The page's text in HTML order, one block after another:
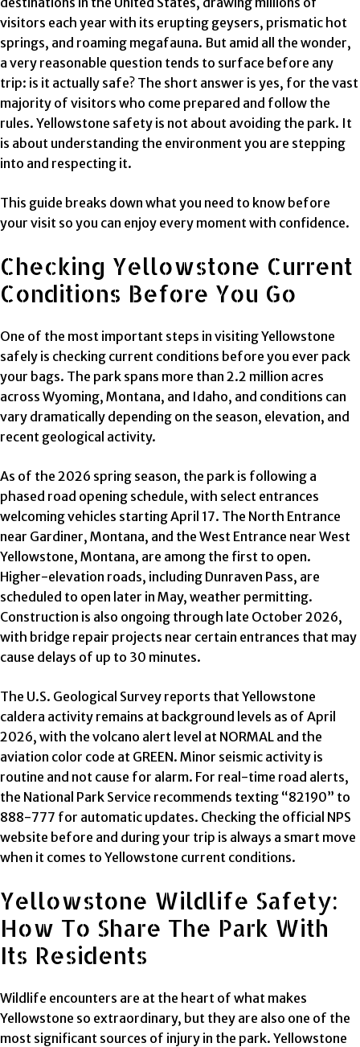
visitors each year with its erupting geysers, prismatic hot
springs, and roaming megafauna. But amid all the wonder,
a very reasonable question tends to surface before any
trip: is it actually safe? The short answer is yes, for the vast
majority of visitors who come prepared and follow the
rules. Yellowstone safety is not about avoiding the park. It
is about understanding the environment you are stepping
into and respecting it.
This guide breaks down what you need to know before
your visit so you can enjoy every moment with confidence.
Checking Yellowstone Current
Conditions Before You Go
One of the most important steps in visiting Yellowstone
safely is checking current conditions before you ever pack
your bags. The park spans more than 2.2 million acres
across Wyoming, Montana, and Idaho, and conditions can
vary dramatically depending on the season, elevation, and
recent geological activity.
As of the 2026 spring season, the park is following a
phased road opening schedule, with select entrances
welcoming vehicles starting April 17. The North Entrance
near Gardiner, Montana, and the West Entrance near West
Yellowstone, Montana, are among the first to open.
Higher-elevation roads, including Dunraven Pass, are
scheduled to open later in May, weather permitting.
Construction is also ongoing through late October 2026,
with bridge repair projects near certain entrances that may
cause delays of up to 30 minutes.
The U.S. Geological Survey reports that Yellowstone
caldera activity remains at background levels as of April
2026, with the volcano alert level at NORMAL and the
aviation color code at GREEN. Minor seismic activity is
routine and not cause for alarm. For real-time road alerts,
the National Park Service recommends texting “82190” to
888-777 for automatic updates. Checking the official NPS
website before and during your trip is always a smart move
when it comes to Yellowstone current conditions.
Yellowstone Wildlife Safety:
How To Share The Park With
Its Residents
Wildlife encounters are at the heart of what makes
Yellowstone so extraordinary, but they are also one of the
most significant sources of injury in the park. Yellowstone